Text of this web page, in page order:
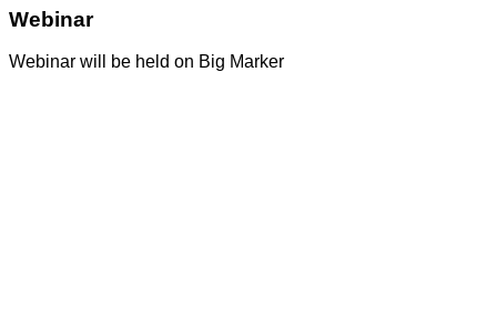
Webinar
Webinar will be held on Big Marker